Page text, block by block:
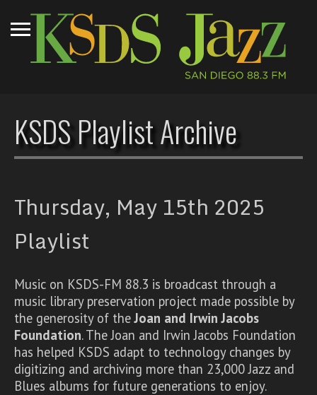
KSDS Playlist Archive
Thursday, May 15th 2025
Playlist
Music on KSDS-FM 88.3 is broadcast through a
music library preservation project made possible by
the generosity of theJoan and Irwin Jacobs
Foundation. The Joan and Irwin Jacobs Foundation
has helped KSDS adapt to technology changes by
digitizing and archiving more than 23,000 Jazz and
Blues albums for future generations to enjoy.